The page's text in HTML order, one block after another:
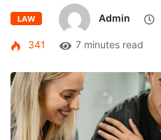
LAW Admin
341 7 minutes read